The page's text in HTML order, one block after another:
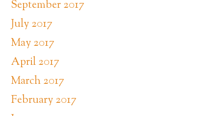
September 2017
July 2017
May 2017
April 2017
March 2017
February 2017